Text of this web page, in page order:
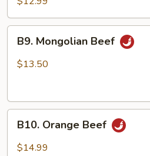
Mongolian
Beef
B9. Mongolian Beef
$13.50
Orange
Beef
B10. Orange Beef
$14.99